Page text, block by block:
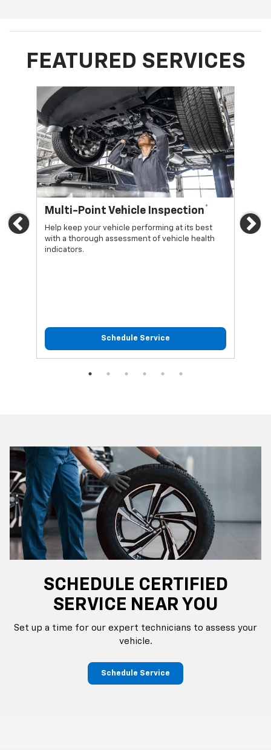
FEATURED SERVICES
Previous
Multi-Point Vehicle Inspection*
Help keep your vehicle performing at its best
with a thorough assessment of vehicle health
indicators.
Schedule Service
Oil
SCHEDULE CERTIFIED
SERVICE NEAR YOU
Set up a time for our expert technicians to assess your
vehicle.
Schedule Service